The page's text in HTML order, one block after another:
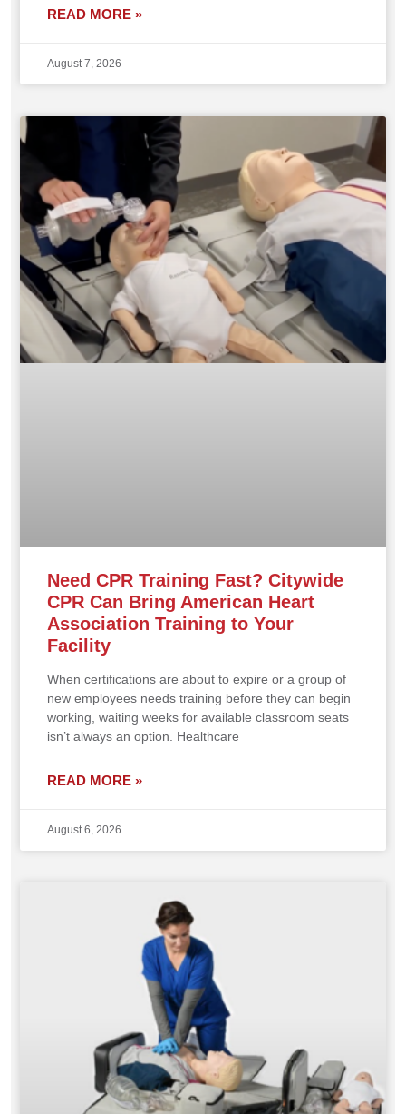
READ MORE »
August 7, 2026
Need CPR Training Fast? Citywide
CPR Can Bring American Heart
Association Training to Your
Facility
When certifications are about to expire or a group of
new employees needs training before they can begin
working, waiting weeks for available classroom seats
isn’t always an option. Healthcare
READ MORE »
August 6, 2026